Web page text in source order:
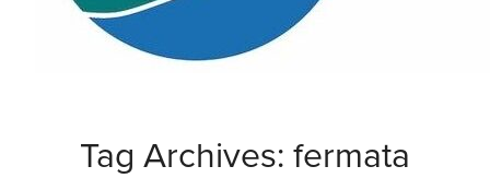
Tag Archives: fermata